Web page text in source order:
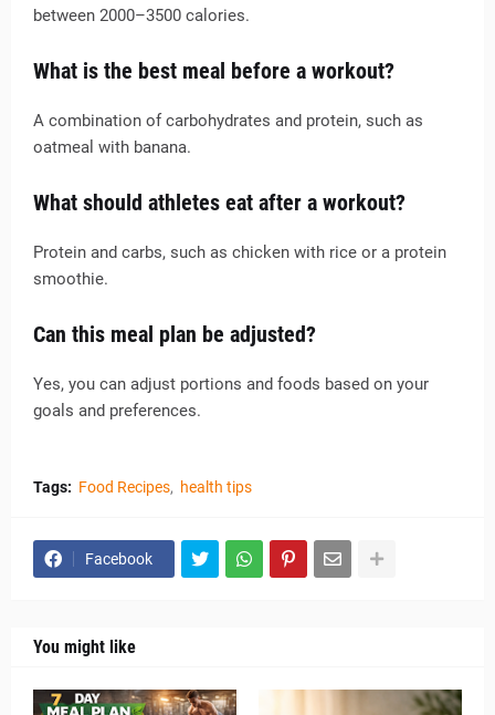
between 2000–3500 calories.
What is the best meal before a workout?
A combination of carbohydrates and protein, such as
oatmeal with banana.
What should athletes eat after a workout?
Protein and carbs, such as chicken with rice or a protein
smoothie.
Can this meal plan be adjusted?
Yes, you can adjust portions and foods based on your
goals and preferences.
Tags: Food Recipes health tips
Facebook
You might like